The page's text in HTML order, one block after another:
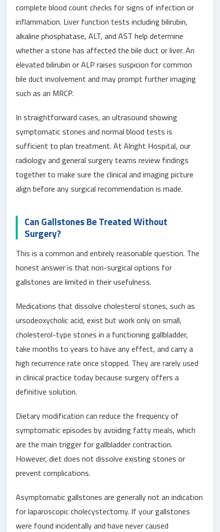
complete blood count checks for signs of infection or
inflammation. Liver function tests including bilirubin,
alkaline phosphatase, ALT, and AST help determine
whether a stone has affected the bile duct or liver. An
elevated bilirubin or ALP raises suspicion for common
bile duct involvement and may prompt further imaging
such as an MRCP.
In straightforward cases, an ultrasound showing
symptomatic stones and normal blood tests is
sufficient to plan treatment. At Alright Hospital, our
radiology and general surgery teams review findings
together to make sure the clinical and imaging picture
align before any surgical recommendation is made.
Can Gallstones Be Treated Without
Surgery?
This is a common and entirely reasonable question. The
honest answer is that non-surgical options for
gallstones are limited in their usefulness.
Medications that dissolve cholesterol stones, such as
ursodeoxycholic acid, exist but work only on small,
cholesterol-type stones in a functioning gallbladder,
take months to years to have any effect, and carry a
high recurrence rate once stopped. They are rarely used
in clinical practice today because surgery offers a
definitive solution.
Dietary modification can reduce the frequency of
symptomatic episodes by avoiding fatty meals, which
are the main trigger for gallbladder contraction.
However, diet does not dissolve existing stones or
prevent complications.
Asymptomatic gallstones are generally not an indication
for laparoscopic cholecystectomy. If your gallstones
were found incidentally and have never caused